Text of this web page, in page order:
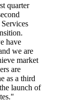
quarter
have
we are
market
are
as a third
launch of